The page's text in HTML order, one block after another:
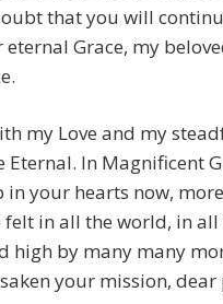
that you will
Grace, my
my Love and my
Eternal. In Magnificent
your hearts now,
felt in all the world, in
high by many many
your mission, dear